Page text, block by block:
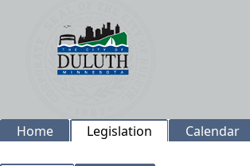
Home Legislation Calendar